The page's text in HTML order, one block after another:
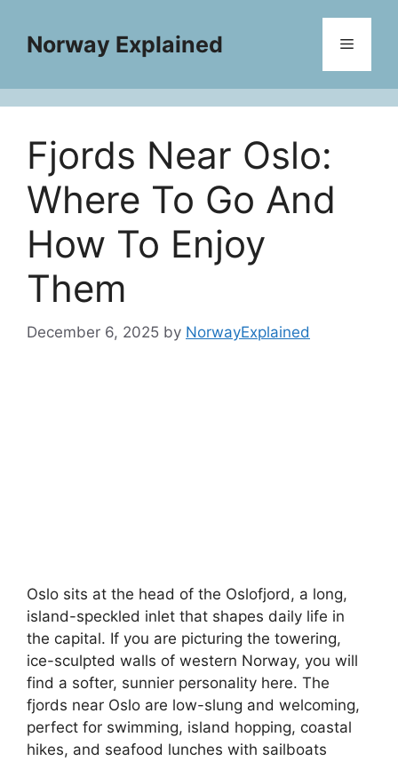
contentNorway Explained Menu
Fjords Near Oslo:
Where To Go And
How To Enjoy
Them
December 6, 2025 by NorwayExplained
Oslo sits at the head of the Oslofjord, a long,
island-speckled inlet that shapes daily life in
the capital. If you are picturing the towering,
ice-sculpted walls of western Norway, you will
find a softer, sunnier personality here. The
fjords near Oslo are low-slung and welcoming,
perfect for swimming, island hopping, coastal
hikes, and seafood lunches with sailboats